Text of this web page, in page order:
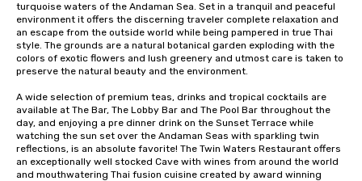
turquoise waters of the Andaman Sea. Set in a tranquil and peaceful
environment it offers the discerning traveler complete relaxation and
an escape from the outside world while being pampered in true Thai
style. The grounds are a natural botanical garden exploding with the
colors of exotic flowers and lush greenery and utmost care is taken to
preserve the natural beauty and the environment.
A wide selection of premium teas, drinks and tropical cocktails are
available at The Bar, The Lobby Bar and The Pool Bar throughout the
day, and enjoying a pre dinner drink on the Sunset Terrace while
watching the sun set over the Andaman Seas with sparkling twin
reflections, is an absolute favorite! The Twin Waters Restaurant offers
an exceptionally well stocked Cave with wines from around the world
and mouthwatering Thai fusion cuisine created by award winning